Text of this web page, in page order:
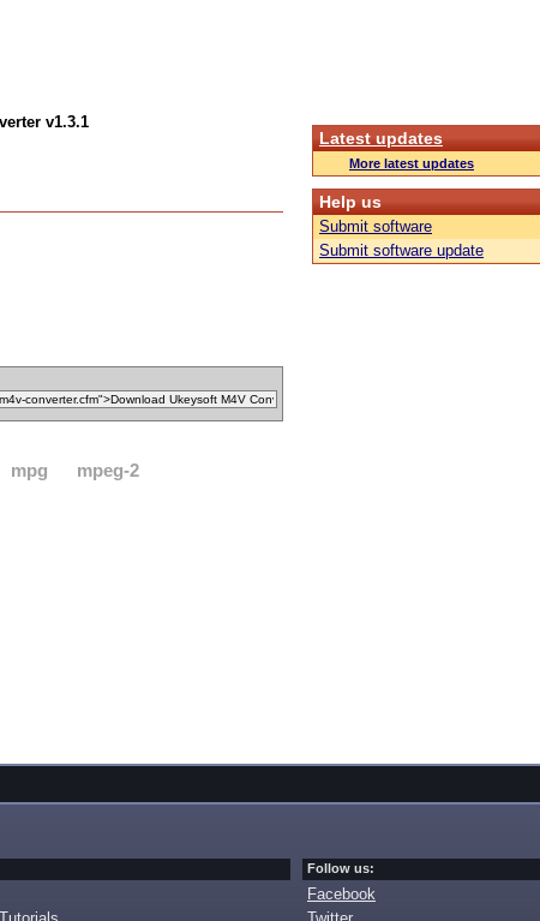
v1.3.1
mpg mpeg-2
Latest updates
More latest updates
Help us
Submit software
Submit software update
Follow us:
Facebook